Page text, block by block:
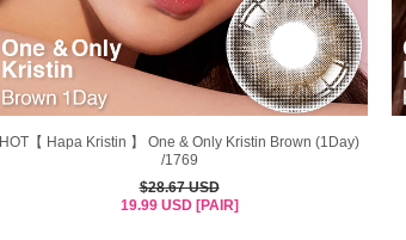
HOT【 Hapa Kristin 】 One & Only Kristin Brown (1Day)
/1769
$28.67 USD
19.99 USD [PAIR]